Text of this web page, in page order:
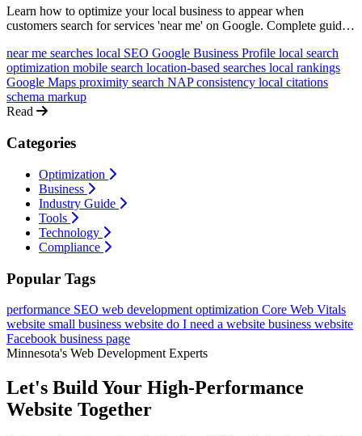
Learn how to optimize your local business to appear when
customers search for services 'near me' on Google. Complete guide
near me searches local SEO Google Business Profile local search
optimization mobile search location-based searches local rankings
Google Maps proximity search NAP consistency local citations
schema markup
Read
Categories
Optimization
Business
Industry Guide
Tools
Technology
Compliance
Popular Tags
performance SEO web development optimization Core Web Vitals
website small business website do I need a website business website
Facebook business page
Minnesota's Web Development Experts
Let's Build Your High-Performance
Website Together